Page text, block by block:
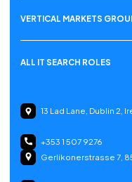
VERTICAL MARKETS
ALL IT SEARCH ROLES
13 Lad Lane, Dublin 2,
+353 1 507 9276
Gerlikonerstrasse 7,